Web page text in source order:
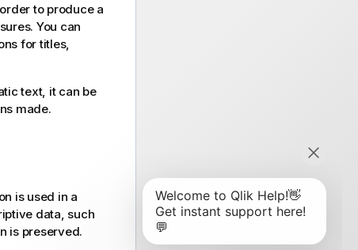
to produce a
You can
for titles,
text, it can be
made.
is used in a
data, such
is preserved.